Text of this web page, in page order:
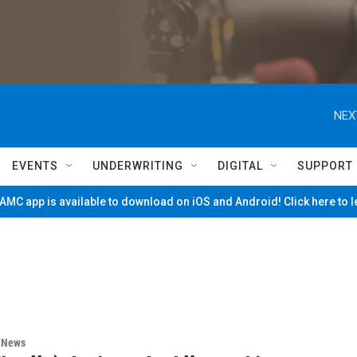
EVENTS UNDERWRITING DIGITAL SUPPORT
app is available to download on iOS and Android! Click here to